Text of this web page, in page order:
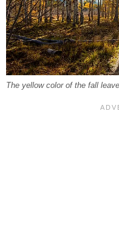
The yellow color of the fall